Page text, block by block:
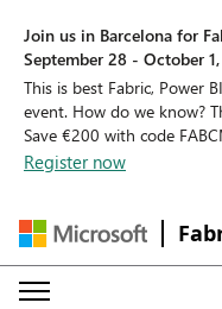
Join us in Barcelona for
September 28 - October
This is best Fabric, Power
event. How do we know?
Save €200 with code
Register now